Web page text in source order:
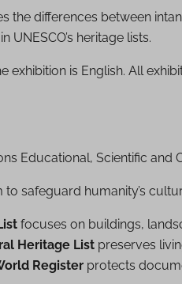
the differences between
UNESCO’s heritage lists.
exhibition is English. All
Educational, Scientific
to safeguard humanity’s
focuses on buildings,
Heritage List preserves
Register protects